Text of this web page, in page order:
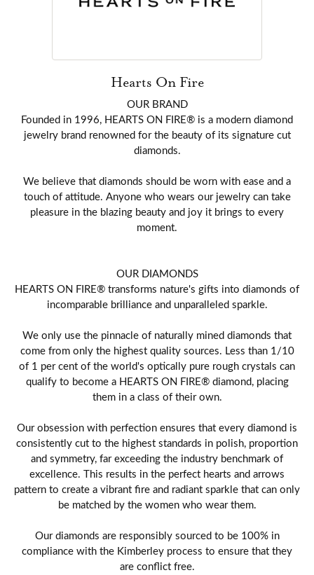
Hearts On Fire
OUR BRAND
Founded in 1996, HEARTS ON FIRE® is a modern diamond
jewelry brand renowned for the beauty of its signature cut
diamonds.
We believe that diamonds should be worn with ease and a
touch of attitude. Anyone who wears our jewelry can take
pleasure in the blazing beauty and joy it brings to every
moment.
OUR DIAMONDS
HEARTS ON FIRE® transforms nature's gifts into diamonds of
incomparable brilliance and unparalleled sparkle.
We only use the pinnacle of naturally mined diamonds that
come from only the highest quality sources. Less than 1/10
of 1 per cent of the world's optically pure rough crystals can
qualify to become a HEARTS ON FIRE® diamond, placing
them in a class of their own.
Our obsession with perfection ensures that every diamond is
consistently cut to the highest standards in polish, proportion
and symmetry, far exceeding the industry benchmark of
excellence. This results in the perfect hearts and arrows
pattern to create a vibrant fire and radiant sparkle that can only
be matched by the women who wear them.
Our diamonds are responsibly sourced to be 100% in
compliance with the Kimberley process to ensure that they
are conflict free.